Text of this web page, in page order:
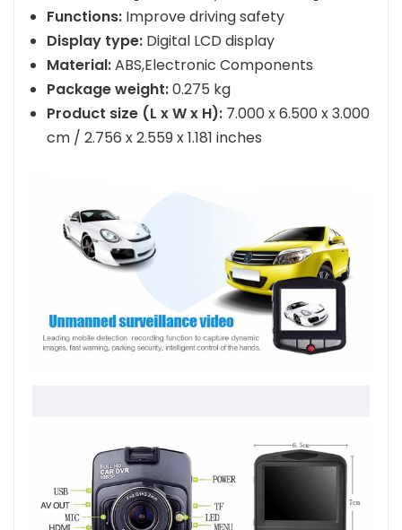
Features:High accuracy,Quick reading
Functions:Improve driving safety
Display type: Digital LCD display
Material:ABS,Electronic Components
Package weight:0.275 kg
Product size (L x W x H):7.000 x 6.500 x 3.000